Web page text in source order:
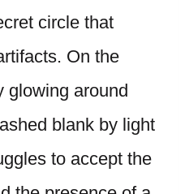
circle that
On the
glowing around
blank by light
to accept the